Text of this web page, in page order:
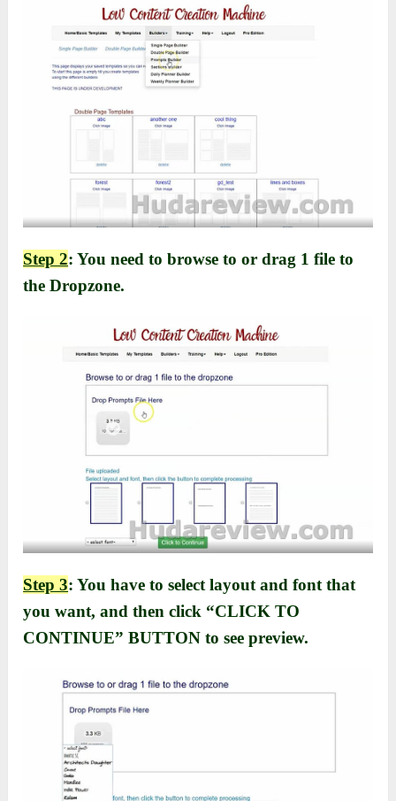
Step 2: You need to browse to or drag 1 file to
the Dropzone.
Step 3: You have to select layout and font that
you want, and then click “CLICK TO
CONTINUE” BUTTON to see preview.